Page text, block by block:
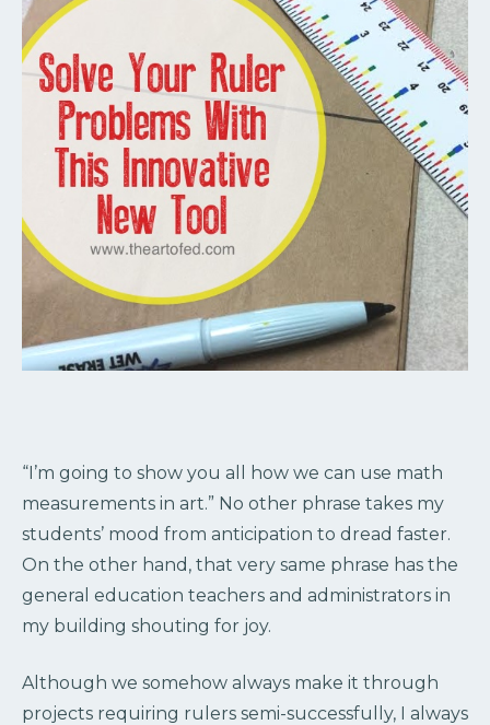
“I’m going to show you all how we can use math
measurements in art.” No other phrase takes my
students’ mood from anticipation to dread faster.
On the other hand, that very same phrase has the
general education teachers and administrators in
my building shouting for joy.
Although we somehow always make it through
projects requiring rulers semi-successfully, I always